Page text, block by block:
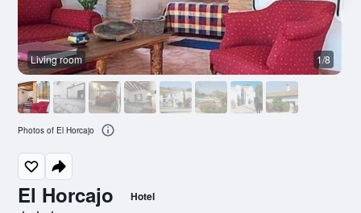
El Horcajo Hotel
Living room 1/8
Photos of El Horcajo